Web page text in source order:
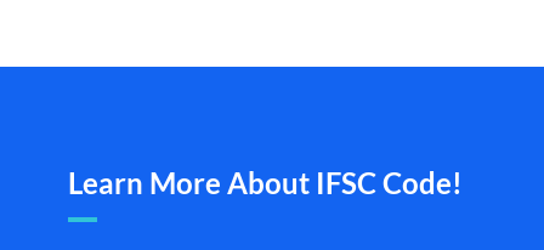
Learn More About IFSC Code!